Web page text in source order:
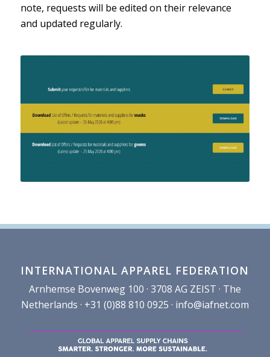
note, requests will be edited on their relevance
and updated regularly.
INTERNATIONAL APPAREL FEDERATION
Arnhemse Bovenweg 100 · 3708 AG ZEIST · The
Netherlands · +31 (0)88 810 0925 · info@iafnet.com